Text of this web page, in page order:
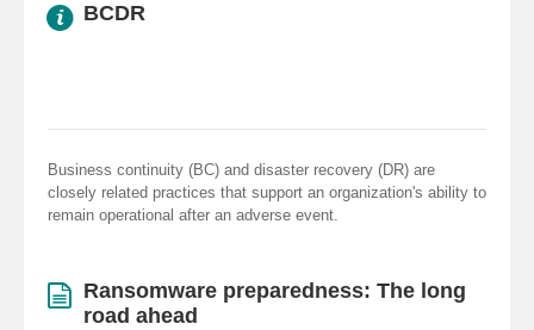
BCDR
Business continuity (BC) and disaster recovery (DR) are
closely related practices that support an organization's ability to
remain operational after an adverse event.
Ransomware preparedness: The long
road ahead